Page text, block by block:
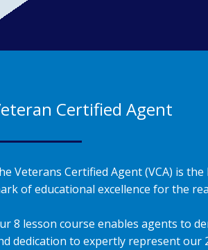
Certified Agent
Veterans Certified Agent (VCA) is
of educational excellence for the
8 lesson course enables agents to
dedication to expertly represent our